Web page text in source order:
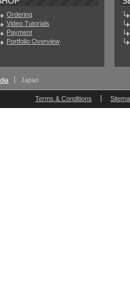
Ordering
Video Tutorials
Payment
Portfolio Overview
Japan
Terms & Conditions